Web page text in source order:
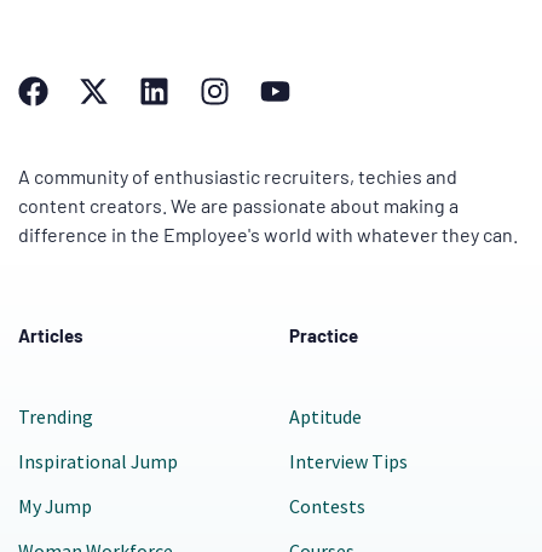
A community of enthusiastic recruiters, techies and
content creators. We are passionate about making a
difference in the Employee's world with whatever they can.
Articles
Trending
Inspirational Jump
My Jump
Practice
Aptitude
Interview Tips
Contests